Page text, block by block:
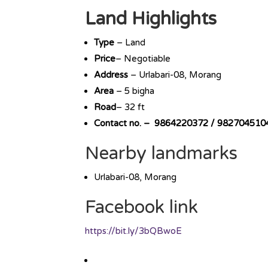
Land Highlights
Type – Land
Price– Negotiable
Address – Urlabari-08, Morang
Area – 5 bigha
Road– 32 ft
Contact no. – 9864220372 /
Nearby landmarks
Urlabari-08, Morang
Facebook link
https://bit.ly/3bQBwoE